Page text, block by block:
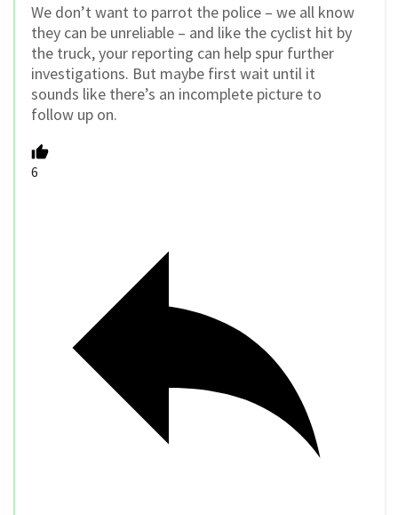
We don’t want to parrot the police – we all know
they can be unreliable – and like the cyclist hit by
the truck, your reporting can help spur further
investigations. But maybe first wait until it
sounds like there’s an incomplete picture to
follow up on.
6